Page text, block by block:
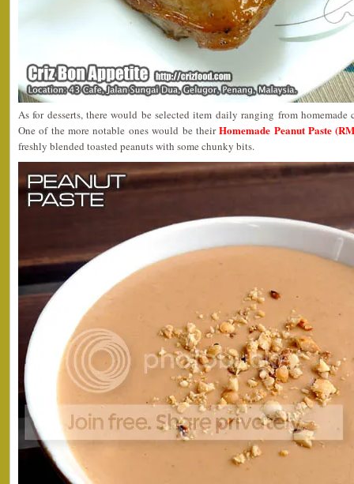
As for desserts, there would be selected item daily ranging from homemade
One of the more notable ones would be theirHomemade Peanut Paste
freshly blended toasted peanuts with some chunky bits.